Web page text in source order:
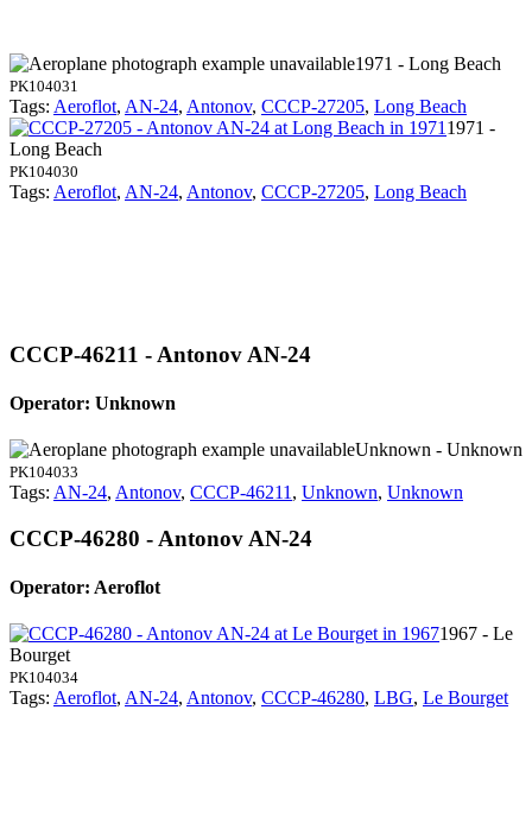
1971 - Long Beach
PK104031
Tags: Aeroflot, AN-24, Antonov, CCCP-27205, Long Beach
1971 -
Long Beach
PK104030
Tags: Aeroflot, AN-24, Antonov, CCCP-27205, Long Beach
CCCP-46211 - Antonov AN-24
Operator: Unknown
Unknown - Unknown
PK104033
Tags: AN-24, Antonov, CCCP-46211 , Unknown, Unknown
CCCP-46280 - Antonov AN-24
Operator: Aeroflot
1967 - Le
Bourget
PK104034
Tags: Aeroflot, AN-24, Antonov, CCCP-46280, LBG, Le Bourget